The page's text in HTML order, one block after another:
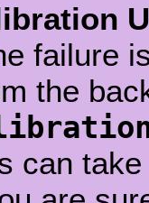
failure
the
can